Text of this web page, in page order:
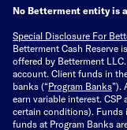
No Betterment entity is
Special Disclosure For
Betterment Cash Reserve
offered by Betterment
account. Client funds in
banks (“Program Banks”).
earn variable interest.
certain conditions). Funds
funds at Program Banks